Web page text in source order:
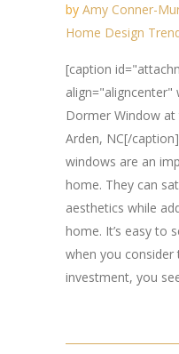
by Amy Conner-
Home Design
[caption
Dormer Window at
Arden, NC[/
windows are an
home. They can
aesthetics while
home. It’s easy to
when you
investment, you